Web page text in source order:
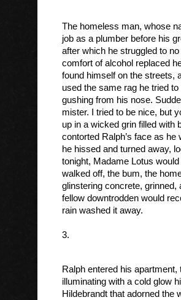
The homeless man, whose
job as a plumber before his
after which he struggled to
comfort of alcohol replaced
found himself on the streets,
used the same rag he tried
gushing from his nose.
mister. I tried to be nice, but
up in a wicked grin filled with
contorted Ralph’s face as he
he hissed and turned away,
tonight, Madame Lotus
walked off, the bum, the
glinstering concrete,
fellow downtrodden would
rain washed it away.
3.
Ralph entered his
illuminating with a cold glow
Hildebrandt that adorned the